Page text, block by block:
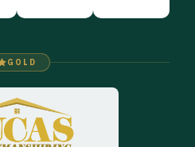
GOLD